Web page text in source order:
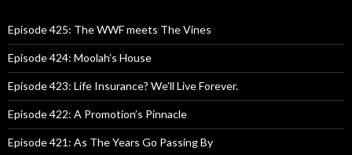
o
r
:
Episode 425: The WWF meets The Vines
Episode 424: Moolah’s House
Episode 423: Life Insurance? We’ll Live Forever.
Episode 422: A Promotion’s Pinnacle
Episode 421: As The Years Go Passing By